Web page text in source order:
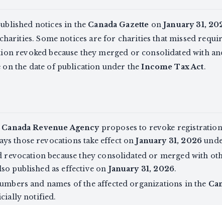
notices in the Canada Gazette onJanuary 31,
Some notices are for charities that missed
revoked because they merged or consolidated with
on the date of publication under theIncome Tax Act.
Canada Revenue Agencyproposes to revoke
those revocations take effect onJanuary 31, 2026
revocation because they consolidated or merged with
published as effective on January 31, 2026.
and names of the affected organizations in the
notified.